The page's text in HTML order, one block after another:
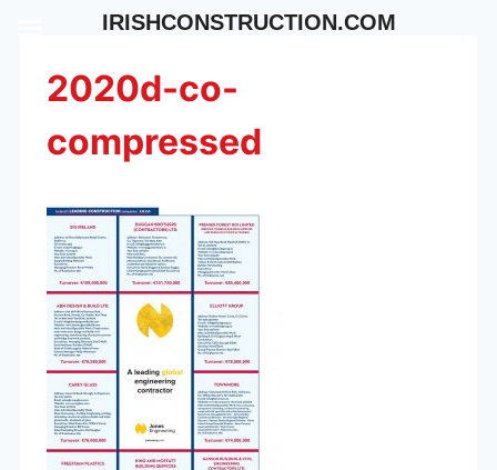
content2020d-co-
compressed
IRISHCONSTRUCTION.COM